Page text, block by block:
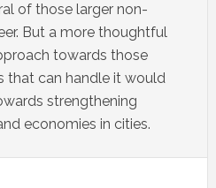
of those larger non-
But a more thoughtful
towards those
that can handle it would
strengthening
economies in cities.